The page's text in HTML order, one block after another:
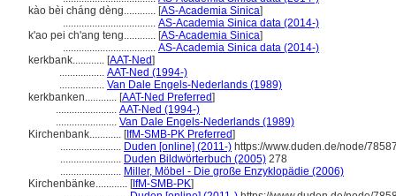
kào bèi cháng dèng............ [AS-Academia Sinica]
................................... AS-Academia Sinica data (2014-)
k'ao pei ch'ang teng............ [AS-Academia Sinica]
................................... AS-Academia Sinica data (2014-)
kerkbank............ [AAT-Ned]
................. AAT-Ned (1994-)
................. Van Dale Engels-Nederlands (1989)
kerkbanken............ [AAT-Ned Preferred]
....................... AAT-Ned (1994-)
....................... Van Dale Engels-Nederlands (1989)
Kirchenbank............ [IfM-SMB-PK Preferred]
....................... Duden [online] (2011-) https://www.duden.de/node/
....................... Duden Bildwörterbuch (2005) 278
....................... Miller, Möbel - Die große Enzyklopädie (2006)
Kirchenbänke............ [IfM-SMB-PK]